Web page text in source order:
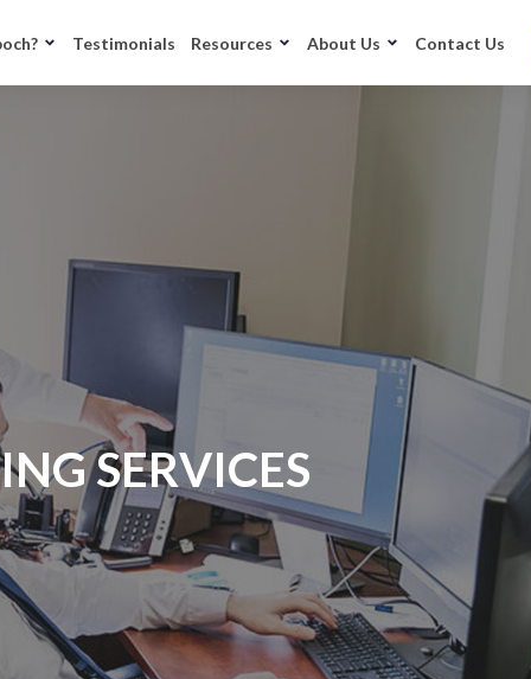
Testimonials Resources About Us Contact Us
SERVICES